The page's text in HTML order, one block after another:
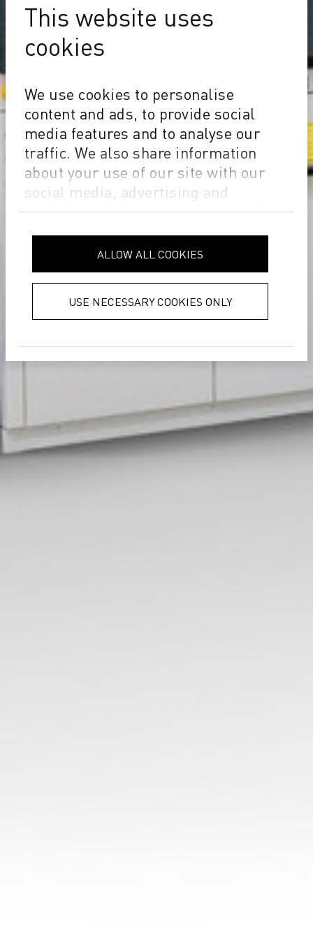
This website uses
cookies
We use cookies to personalise
content and ads, to provide social
media features and to analyse our
traffic. We also share information
about your use of our site with our
social media, advertising and
analytics partners who may combine
it with other information that you’ve
provided to them or that they’ve
collected from your use of their
services.
ALLOW ALL COOKIES
USE NECESSARY COOKIES ONLY